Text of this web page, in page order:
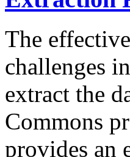
The
challenges
extract the
Commons
provides an